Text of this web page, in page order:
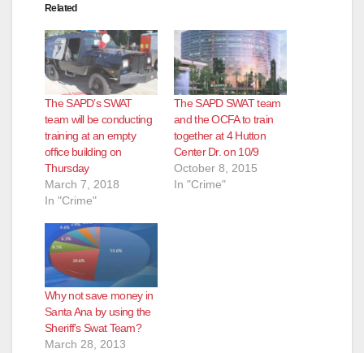
Related
The SAPD’s SWAT
team will be conducting
training at an empty
office building on
Thursday
March 7, 2018
In "Crime"
The SAPD SWAT team
and the OCFA to train
together at 4 Hutton
Center Dr. on 10/9
October 8, 2015
In "Crime"
Why not save money in
Santa Ana by using the
Sheriff’s Swat Team?
March 28, 2013